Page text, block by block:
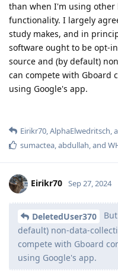
than when I'm using
functionality. I largely
study makes, and in
software ought to be opt-
source and (by default)
can compete with Gboard
using Google's app.
Eirikr70,AlphaElwedritsch,
sumactea,abdullah, and
Eirikr70 Sep 27, 2024
DeletedUser370
default) non-data-
compete with Gboard
using Google's app.